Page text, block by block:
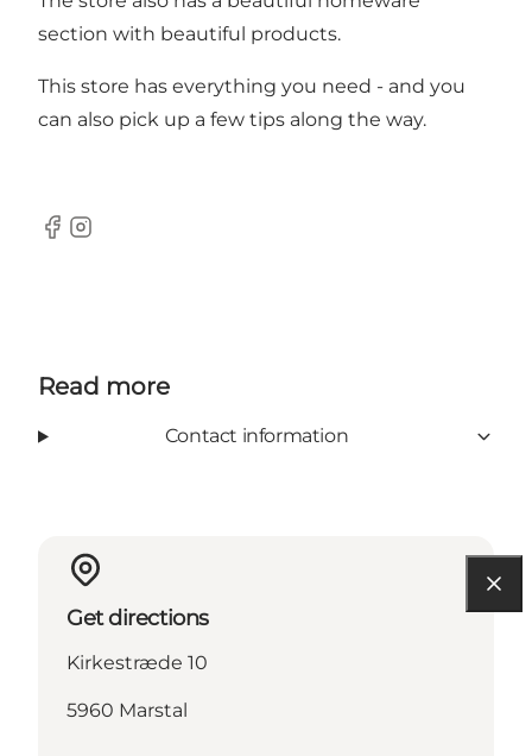
section with beautiful products.
This store has everything you need - and you
can also pick up a few tips along the way.
Facebook
Instagram
Read more
Contact information
Get directions
Kirkestræde 10
5960 Marstal